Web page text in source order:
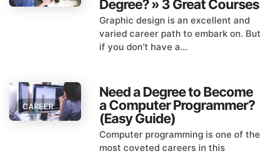
Degree? » 3 Great Courses
Graphic design is an excellent and
varied career path to embark on. But
if you don’t have a...
CAREER
Need a Degree to Become
a Computer Programmer?
(Easy Guide)
Computer programming is one of the
most coveted careers in this